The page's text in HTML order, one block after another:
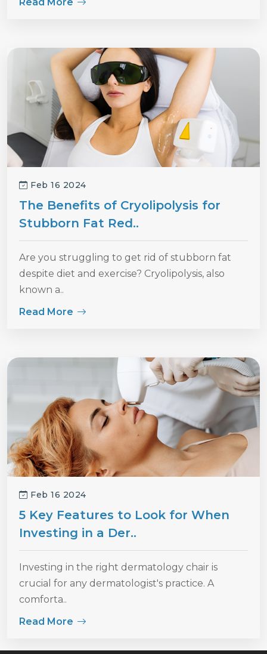
Feb 16 2024
The Benefits of Cryolipolysis for
Stubborn Fat Red..
Are you struggling to get rid of stubborn fat
despite diet and exercise? Cryolipolysis, also
known a..
Read More
Feb 16 2024
5 Key Features to Look for When
Investing in a Der..
Investing in the right dermatology chair is
crucial for any dermatologist's practice. A
comforta..
Read More